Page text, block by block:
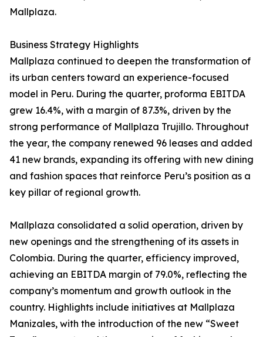
Mallplaza.
Business Strategy Highlights
Mallplaza continued to deepen the transformation of
its urban centers toward an experience-focused
model in Peru. During the quarter, proforma EBITDA
grew 16.4%, with a margin of 87.3%, driven by the
strong performance of Mallplaza Trujillo. Throughout
the year, the company renewed 96 leases and added
41 new brands, expanding its offering with new dining
and fashion spaces that reinforce Peru’s position as a
key pillar of regional growth.
Mallplaza consolidated a solid operation, driven by
new openings and the strengthening of its assets in
Colombia. During the quarter, efficiency improved,
achieving an EBITDA margin of 79.0%, reflecting the
company’s momentum and growth outlook in the
country. Highlights include initiatives at Mallplaza
Manizales, with the introduction of the new “Sweet